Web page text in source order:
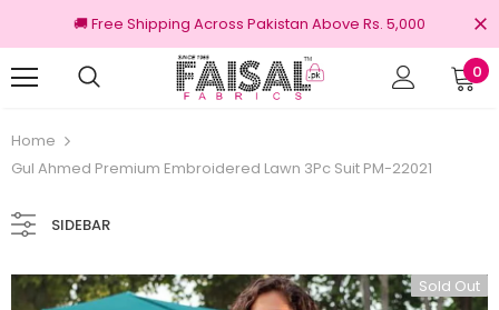
🚚 Free Shipping Across Pakistan Above Rs. 5,000
0
Home
Gul Ahmed Premium Embroidered Lawn 3Pc Suit PM-22021
SIDEBAR
Sold Out
100% Original Brands